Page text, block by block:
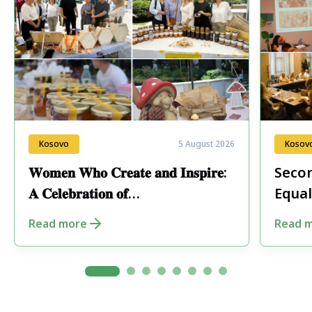
Kosovo 5 August 2026
𝐖𝐨𝐦𝐞𝐧 𝐖𝐡𝐨 𝐂𝐫𝐞𝐚𝐭𝐞 𝐚𝐧𝐝 𝐈𝐧𝐬𝐩𝐢𝐫𝐞:
𝐀 𝐂𝐞𝐥𝐞𝐛𝐫𝐚𝐭𝐢𝐨𝐧 𝐨𝐟
𝐄𝐧𝐭𝐫𝐞𝐩𝐫𝐞𝐧𝐞𝐮𝐫𝐬𝐡𝐢𝐩 𝐢𝐧 𝐏𝐞𝐣𝐚
Read more Read